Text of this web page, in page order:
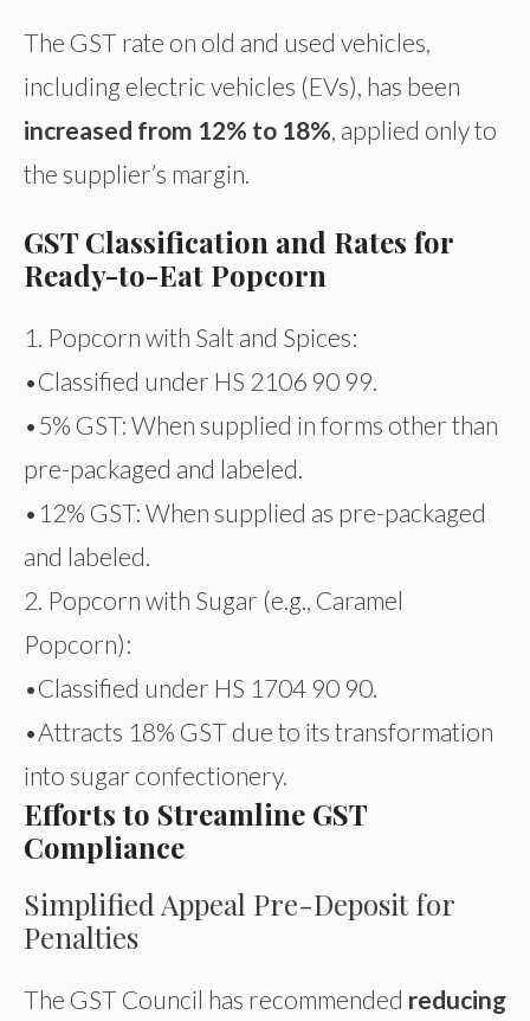
The GST rate on old and used vehicles,
including electric vehicles (EVs), has been
increased from 12% to 18% , applied only to
the supplier’s margin.
GST Classification and Rates for
Ready-to-Eat Popcorn
1. Popcorn with Salt and Spices:
•Classified under HS 2106 90 99.
•5% GST: When supplied in forms other than
pre-packaged and labeled.
•12% GST: When supplied as pre-packaged
and labeled.
2. Popcorn with Sugar (e.g., Caramel
Popcorn):
•Classified under HS 1704 90 90.
•Attracts 18% GST due to its transformation
into sugar confectionery.
Efforts to Streamline GST
Compliance
Simplified Appeal Pre-Deposit for
Penalties
The GST Council has recommended reducing